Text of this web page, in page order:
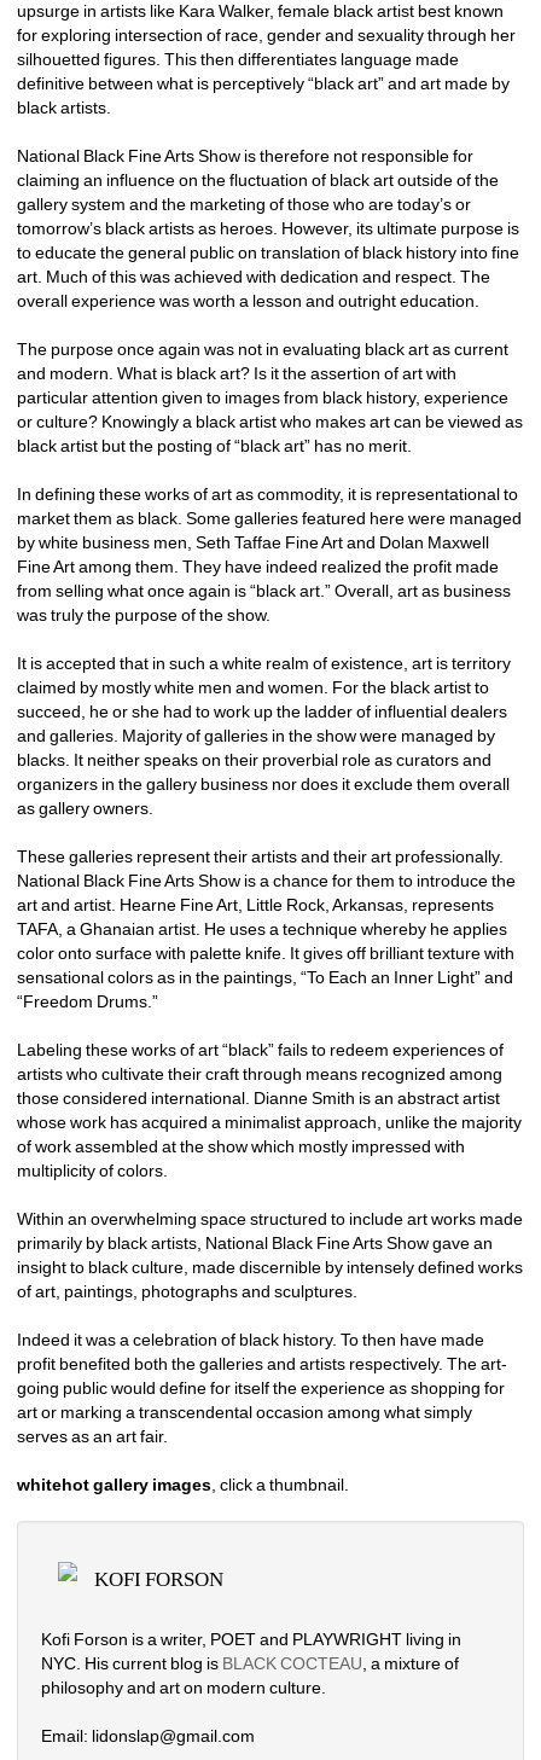
upsurge in artists like Kara Walker, female black artist best known
for exploring intersection of race, gender and sexuality through her
silhouetted figures. This then differentiates language made
definitive between what is perceptively “black art” and art made by
black artists.
National Black Fine Arts Show is therefore not responsible for
claiming an influence on the fluctuation of black art outside of the
gallery system and the marketing of those who are today’s or
tomorrow’s black artists as heroes. However, its ultimate purpose is
to educate the general public on translation of black history into fine
art. Much of this was achieved with dedication and respect. The
overall experience was worth a lesson and outright education.
The purpose once again was not in evaluating black art as current
and modern. What is black art? Is it the assertion of art with
particular attention given to images from black history, experience
or culture? Knowingly a black artist who makes art can be viewed as
black artist but the posting of “black art” has no merit.
In defining these works of art as commodity, it is representational to
market them as black. Some galleries featured here were managed
by white business men, Seth Taffae Fine Art and Dolan Maxwell
Fine Art among them. They have indeed realized the profit made
from selling what once again is “black art.” Overall, art as business
was truly the purpose of the show.
It is accepted that in such a white realm of existence, art is territory
claimed by mostly white men and women. For the black artist to
succeed, he or she had to work up the ladder of influential dealers
and galleries. Majority of galleries in the show were managed by
blacks. It neither speaks on their proverbial role as curators and
organizers in the gallery business nor does it exclude them overall
as gallery owners.
These galleries represent their artists and their art professionally.
National Black Fine Arts Show is a chance for them to introduce the
art and artist. Hearne Fine Art, Little Rock, Arkansas, represents
TAFA, a Ghanaian artist. He uses a technique whereby he applies
color onto surface with palette knife. It gives off brilliant texture with
sensational colors as in the paintings, “To Each an Inner Light” and
“Freedom Drums.”
Labeling these works of art “black” fails to redeem experiences of
artists who cultivate their craft through means recognized among
those considered international. Dianne Smith is an abstract artist
whose work has acquired a minimalist approach, unlike the majority
of work assembled at the show which mostly impressed with
multiplicity of colors.
Within an overwhelming space structured to include art works made
primarily by black artists, National Black Fine Arts Show gave an
insight to black culture, made discernible by intensely defined works
of art, paintings, photographs and sculptures.
Indeed it was a celebration of black history. To then have made
profit benefited both the galleries and artists respectively. The art-
going public would define for itself the experience as shopping for
art or marking a transcendental occasion among what simply
serves as an art fair.
whitehot gallery images, click a thumbnail.
KOFI FORSON
Kofi Forson is a writer, POET and PLAYWRIGHT living in
NYC. His current blog is BLACK COCTEAU, a mixture of
philosophy and art on modern culture.
Email: lidonslap@gmail.com